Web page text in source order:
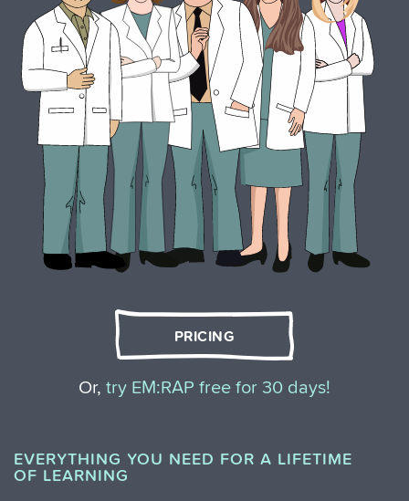
PRICING
Or, try EM:RAP free for 30 days!
EVERYTHING YOU NEED FOR A LIFETIME
OF LEARNING